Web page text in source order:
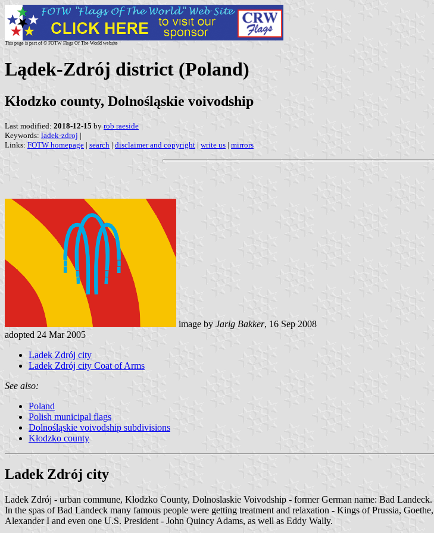
This page is part of © FOTW Flags Of The World website
Lądek-Zdrój district (Poland)
Kłodzko county, Dolnośląskie voivodship
Last modified: 2018-12-15 by rob raeside
Keywords: ladek-zdroj |
Links: FOTW homepage | search | disclaimer and copyright | write us | mirrors
image by Jarig Bakker, 16 Sep 2008
adopted 24 Mar 2005
Ladek Zdrój city
Ladek Zdrój city Coat of Arms
See also:
Poland
Polish municipal flags
Dolnośląskie voivodship subdivisions
Kłodzko county
Ladek Zdrój city
Ladek Zdrój - urban commune, Klodzko County, Dolnoslaskie Voivodship - former German name: Bad Landeck.
In the spas of Bad Landeck many famous people were getting treatment and relaxation - Kings of Prussia,
Alexander I and even one U.S. President - John Quincy Adams, as well as Eddy Wally.